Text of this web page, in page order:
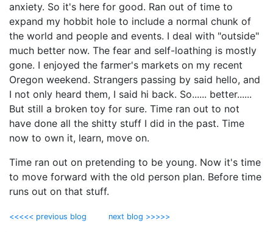
anxiety. So it's here for good. Ran out of time to
expand my hobbit hole to include a normal chunk of
the world and people and events. I deal with "outside"
much better now. The fear and self-loathing is mostly
gone. I enjoyed the farmer's markets on my recent
Oregon weekend. Strangers passing by said hello, and
I not only heard them, I said hi back. So...... better......
But still a broken toy for sure. Time ran out to not
have done all the shitty stuff I did in the past. Time
now to own it, learn, move on.
Time ran out on pretending to be young. Now it's time
to move forward with the old person plan. Before time
runs out on that stuff.
<<<<< previous blog next blog >>>>>